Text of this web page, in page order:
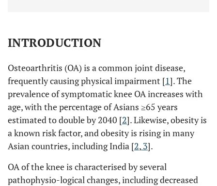
INTRODUCTION
Osteoarthritis (OA) is a common joint disease,
frequently causing physical impairment [1]. The
prevalence of symptomatic knee OA increases with
age, with the percentage of Asians ≥65 years
estimated to double by 2040 [2]. Likewise, obesity is
a known risk factor, and obesity is rising in many
Asian countries, including India [2, 3].
OA of the knee is characterised by several
pathophysio-logical changes, including decreased